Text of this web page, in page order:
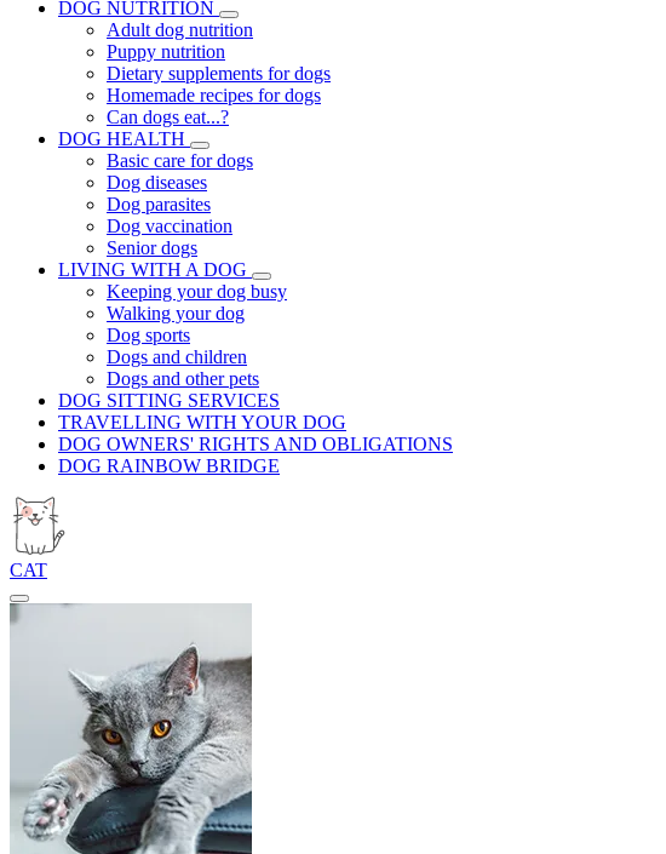
DOG NUTRITION
Adult dog nutrition
Puppy nutrition
Dietary supplements for dogs
Homemade recipes for dogs
Can dogs eat...?
DOG HEALTH
Basic care for dogs
Dog diseases
Dog parasites
Dog vaccination
Senior dogs
LIVING WITH A DOG
Keeping your dog busy
Walking your dog
Dog sports
Dogs and children
Dogs and other pets
DOG SITTING SERVICES
TRAVELLING WITH YOUR DOG
DOG OWNERS' RIGHTS AND OBLIGATIONS
DOG RAINBOW BRIDGE
CAT